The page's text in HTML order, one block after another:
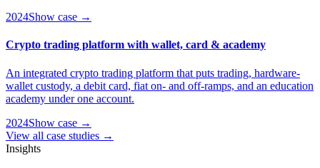
2024Show case →
Crypto trading platform with wallet, card & academy
An integrated crypto trading platform that puts trading, hardware-
wallet custody, a debit card, fiat on- and off-ramps, and an education
academy under one account.
2024Show case →
View all case studies →
Insights